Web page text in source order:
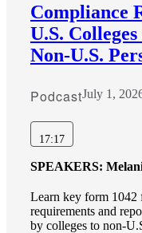
Compliance
U.S.
Non-U.S.
PodcastJuly 1,
17:17
SPEAKERS:
Learn key form
requirements and
by colleges to non-